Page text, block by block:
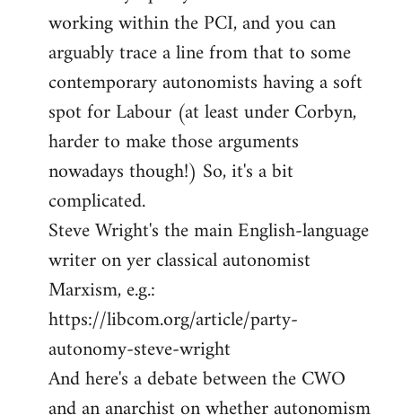
working within the PCI, and you can
arguably trace a line from that to some
contemporary autonomists having a soft
spot for Labour (at least under Corbyn,
harder to make those arguments
nowadays though!) So, it's a bit
complicated.
Steve Wright's the main English-language
writer on yer classical autonomist
Marxism, e.g.:
https://libcom.org/article/party-
autonomy-steve-wright
And here's a debate between the CWO